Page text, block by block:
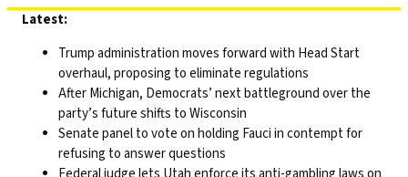
Skip
content
Latest:
Trump administration moves forward with Head Start
overhaul, proposing to eliminate regulations
After Michigan, Democrats’ next battleground over the
party’s future shifts to Wisconsin
Senate panel to vote on holding Fauci in contempt for
refusing to answer questions